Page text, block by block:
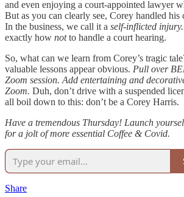
and even enjoying a court-appointed lawyer
But as you can clearly see, Corey handled his
In the business, we call it a self-inflicted injury.
exactly how notto handle a court hearing.
So, what can we learn from Corey’s tragic
valuable lessons appear obvious. Pull over
Zoom session. Add entertaining and
Zoom. Duh, don’t drive with a suspended
all boil down to this: don’t be a Corey Harris.
Have a tremendous Thursday! Launch
for a jolt of more essential Coffee & Covid.
Share